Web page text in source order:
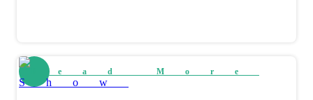
Read More